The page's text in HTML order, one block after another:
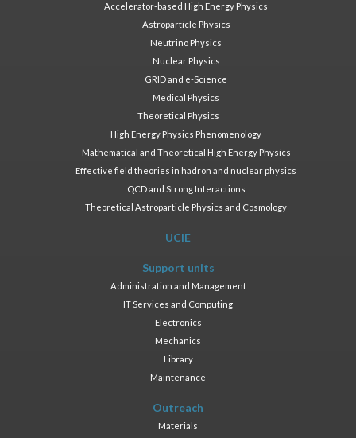
Accelerator-based High Energy Physics
Astroparticle Physics
Neutrino Physics
Nuclear Physics
GRID and e-Science
Medical Physics
Theoretical Physics
High Energy Physics Phenomenology
Mathematical and Theoretical High Energy Physics
Effective field theories in hadron and nuclear physics
QCD and Strong Interactions
Theoretical Astroparticle Physics and Cosmology
UCIE
Support units
Administration and Management
IT Services and Computing
Electronics
Mechanics
Library
Maintenance
Outreach
Materials